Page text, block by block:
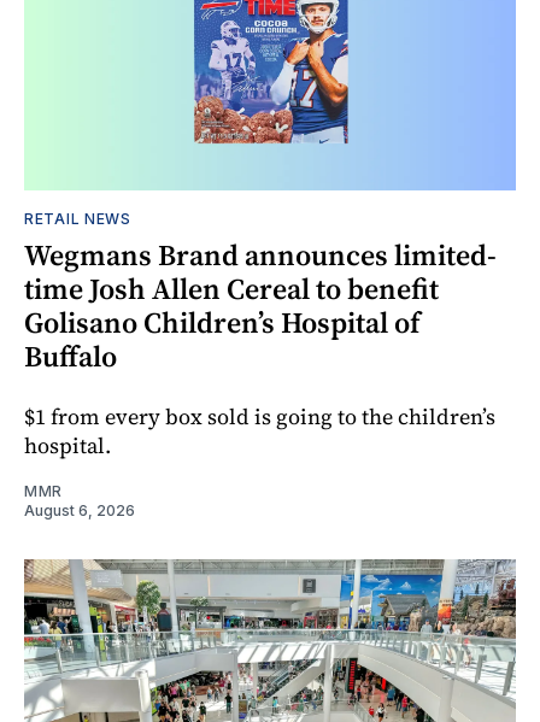
RETAIL NEWS
Wegmans Brand announces limited-
time Josh Allen Cereal to benefit
Golisano Children’s Hospital of
Buffalo
$1 from every box sold is going to the children’s
hospital.
MMR
August 6, 2026